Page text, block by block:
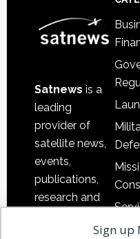
Satnews is a
leading
provider of
satellite news,
events,
publications,
research and
Sign up